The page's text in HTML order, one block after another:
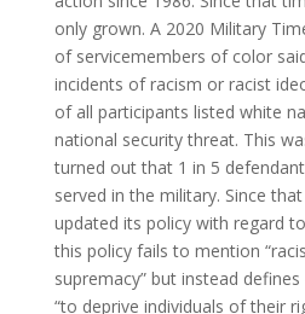
only grown. A 2020 Military
of servicemembers of color
incidents of racism or racist
of all participants listed white
national security threat. This
turned out that 1 in 5
served in the military. Since
updated its policy with regard
this policy fails to mention
supremacy” but instead
“to deprive individuals of their